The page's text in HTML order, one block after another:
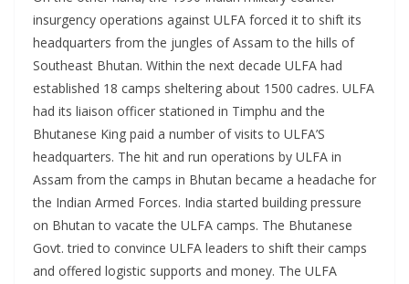
insurgency operations against ULFA forced it to shift its
headquarters from the jungles of Assam to the hills of
Southeast Bhutan. Within the next decade ULFA had
established 18 camps sheltering about 1500 cadres. ULFA
had its liaison officer stationed in Timphu and the
Bhutanese King paid a number of visits to ULFA’S
headquarters. The hit and run operations by ULFA in
Assam from the camps in Bhutan became a headache for
the Indian Armed Forces. India started building pressure
on Bhutan to vacate the ULFA camps. The Bhutanese
Govt. tried to convince ULFA leaders to shift their camps
and offered logistic supports and money. The ULFA